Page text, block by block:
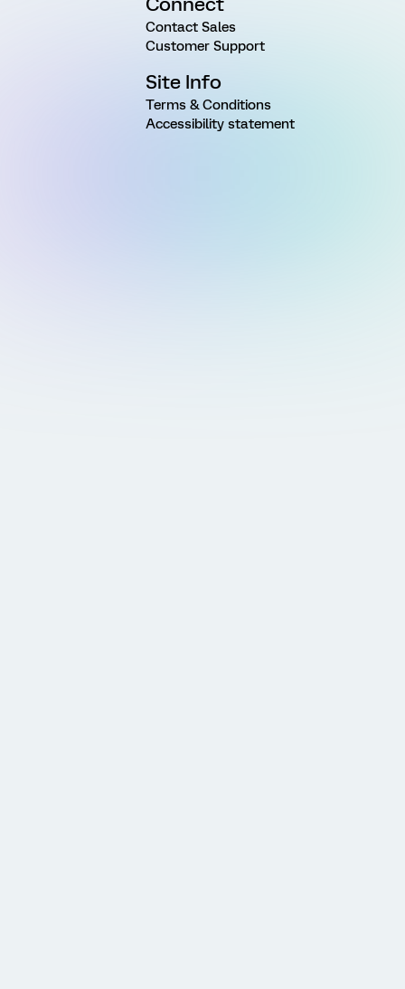
Contact Sales
Customer Support
Site Info
Terms & Conditions
Accessibility statement